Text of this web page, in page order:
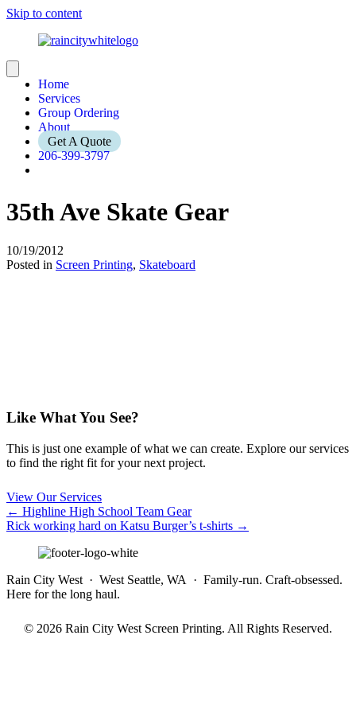
Skip to content
Home
Services
Group Ordering
About
Get A Quote
206-399-3797
35th Ave Skate Gear
10/19/2012
Posted in Screen Printing, Skateboard
Like What You See?
This is just one example of what we can create. Explore our services
to find the right fit for your next project.
View Our Services
Posts
navigation
← Highline High School Team Gear
Rick working hard on Katsu Burger’s t-shirts →
Rain City West · West Seattle, WA · Family-run. Craft-obsessed.
Here for the long haul.
© 2026 Rain City West Screen Printing. All Rights Reserved.